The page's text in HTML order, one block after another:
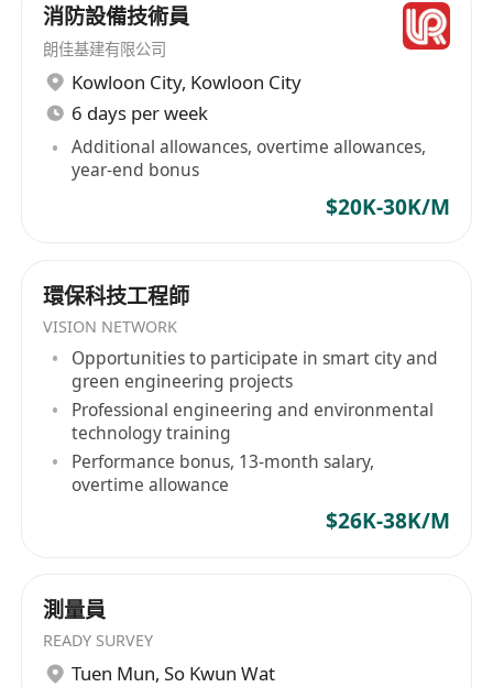
including IT, operations, and project
management, to ensure seamless solution
implementation.
Provide pre-sales and post-sales support to
ensure client satisfaction and successful
deployment.
Stay updated on industry trends, emerging
Requirements:
Bachelor’s degree in Computer Science,
Information Technology, or a related field.
Minimum of 5 years of experience in storage
solution design, implementation, or
presales.
In-depth knowledge of storage technologies,
including SAN, NAS, object storage, and
Proven ability to design and present
complex storage solutions to technical and
non-technical stakeholders.
消防設備技術員
朗佳基建有限公司
Kowloon City, Kowloon City
6 days per week
Additional allowances, overtime allowances,
year-end bonus
$20K-30K/M
環保科技工程師
VISION NETWORK
Opportunities to participate in smart city and
green engineering projects
Professional engineering and environmental
technology training
Performance bonus, 13-month salary,
overtime allowance
$26K-38K/M
測量員
READY SURVEY
Tuen Mun, So Kwun Wat